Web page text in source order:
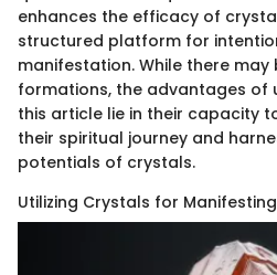
enhances the efficacy of
structured platform for
manifestation. While there may
formations, the advantages of
this article lie in their capacity
their spiritual journey and
potentials of crystals.
Utilizing Crystals for